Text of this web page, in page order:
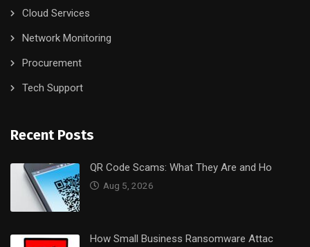
Cloud Services
Network Monitoring
Procurement
Tech Support
Recent Posts
QR Code Scams: What They Are and Ho
Aug 5, 2026
How Small Business Ransomware Attac